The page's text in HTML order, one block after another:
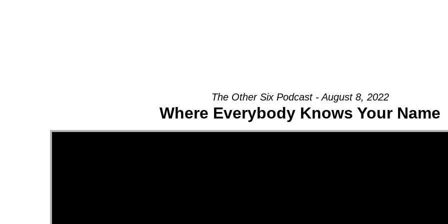
The Other Six Podcast - August 8, 2022
Where Everybody Knows Your Name